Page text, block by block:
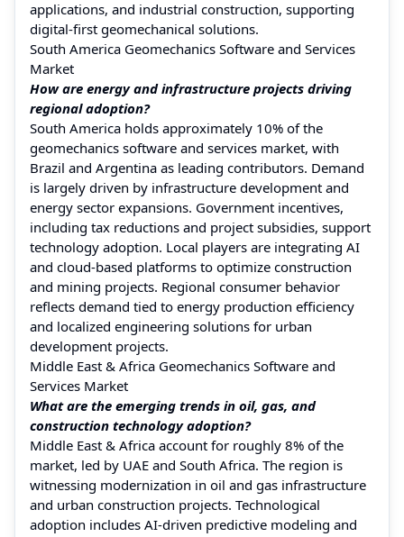
applications, and industrial construction, supporting
digital-first geomechanical solutions.
South America Geomechanics Software and Services
Market
How are energy and infrastructure projects driving
regional adoption?
South America holds approximately 10% of the
geomechanics software and services market, with
Brazil and Argentina as leading contributors. Demand
is largely driven by infrastructure development and
energy sector expansions. Government incentives,
including tax reductions and project subsidies, support
technology adoption. Local players are integrating AI
and cloud-based platforms to optimize construction
and mining projects. Regional consumer behavior
reflects demand tied to energy production efficiency
and localized engineering solutions for urban
development projects.
Middle East & Africa Geomechanics Software and
Services Market
What are the emerging trends in oil, gas, and
construction technology adoption?
Middle East & Africa account for roughly 8% of the
market, led by UAE and South Africa. The region is
witnessing modernization in oil and gas infrastructure
and urban construction projects. Technological
adoption includes AI-driven predictive modeling and